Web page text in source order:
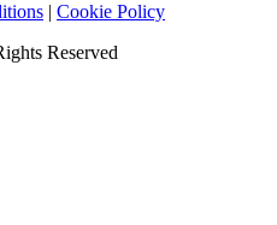
| Cookie Policy
Reserved